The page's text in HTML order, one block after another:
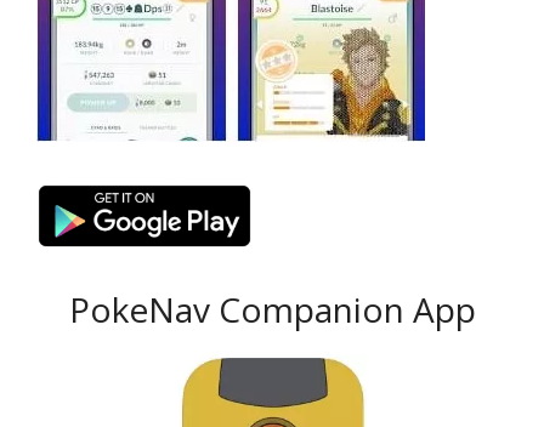
PokeNav Companion App